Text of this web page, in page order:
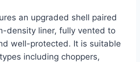
an upgraded shell paired
density liner, fully vented to
well-protected. It is suitable
including choppers,